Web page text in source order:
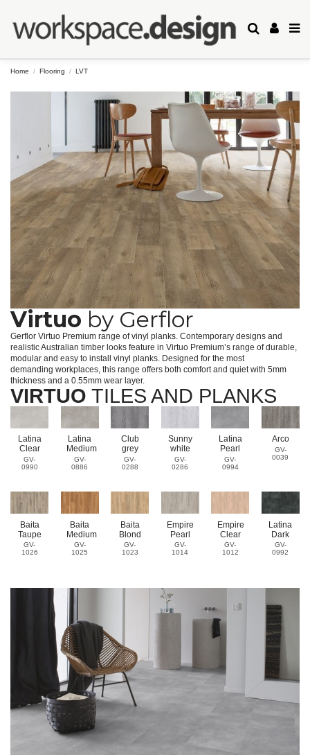
Home Flooring LVT
Virtuo by Gerflor
Gerflor Virtuo Premium range of vinyl planks. Contemporary designs and
realistic Australian timber looks feature in Virtuo Premium’s range of durable,
modular and easy to install vinyl planks. Designed for the most
demanding workplaces, this range offers both comfort and quiet with 5mm
thickness and a 0.55mm wear layer.
VIRTUO TILES AND PLANKS
Latina
Clear
GV-
0990
Latina
Medium
GV-
0886
Club
grey
GV-
0288
Sunny
white
GV-
0286
Latina
Pearl
GV-
0994
Arco
GV-
0039
Baita
Taupe
GV-
1026
Baita
Medium
GV-
1025
Baita
Blond
GV-
1023
Empire
Pearl
GV-
1014
Empire
Clear
GV-
1012
Latina
Dark
GV-
0992